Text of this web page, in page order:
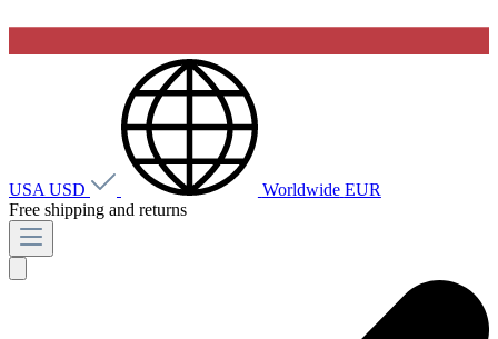
USA USD Worldwide EUR
Free shipping and returns